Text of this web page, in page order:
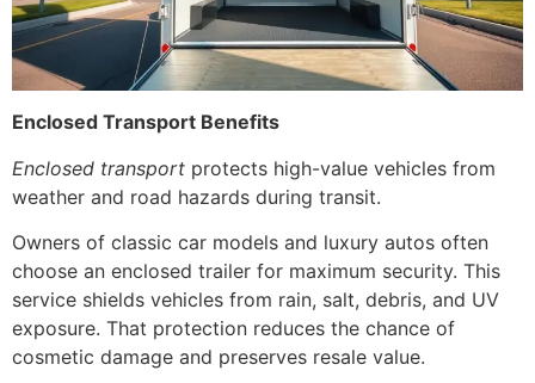
Enclosed Transport Benefits
Enclosed transport protects high-value vehicles from
weather and road hazards during transit.
Owners of classic car models and luxury autos often
choose an enclosed trailer for maximum security. This
service shields vehicles from rain, salt, debris, and UV
exposure. That protection reduces the chance of
cosmetic damage and preserves resale value.